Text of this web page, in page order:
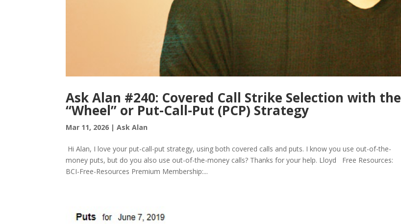
Ask Alan #240: Covered Call Strike Selection with the
“Wheel” or Put-Call-Put (PCP) Strategy
Mar 11, 2026 |Ask Alan
Hi Alan, I love your put-call-put strategy, using both covered calls and puts. I know you use out-of-the-
money puts, but do you also use out-of-the-money calls? Thanks for your help. Lloyd Free Resources:
BCI-Free-Resources Premium Membership:...